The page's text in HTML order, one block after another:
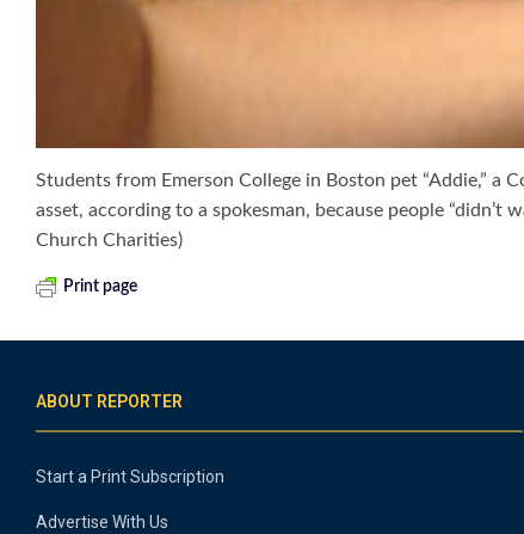
Students from Emerson College in Boston pet “Addie,”
asset, according to a spokesman, because people
Church Charities)
Print page
ABOUT REPORTER
Start a Print Subscription
Advertise With Us